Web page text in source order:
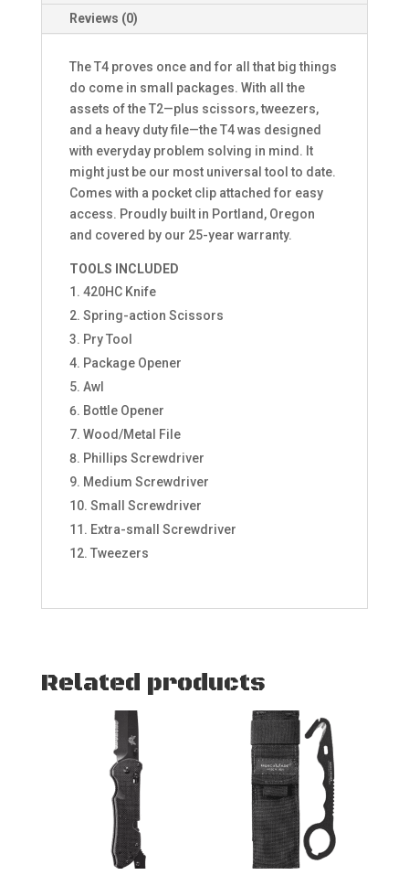
Reviews (0)
The T4 proves once and for all that big things
do come in small packages. With all the
assets of the T2—plus scissors, tweezers,
and a heavy duty file—the T4 was designed
with everyday problem solving in mind. It
might just be our most universal tool to date.
Comes with a pocket clip attached for easy
access. Proudly built in Portland, Oregon
and covered by our 25-year warranty.
TOOLS INCLUDED
420HC Knife
Spring-action Scissors
Pry Tool
Package Opener
Awl
Bottle Opener
Wood/Metal File
Phillips Screwdriver
Medium Screwdriver
Small Screwdriver
Extra-small Screwdriver
Tweezers
Related products